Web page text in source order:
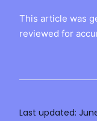
This article was
reviewed for
Last updated: